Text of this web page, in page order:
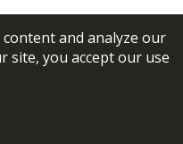
and analyze our
site, you accept our use
Group, Inc